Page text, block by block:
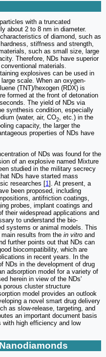
with a truncated
about 2 to 8 nm in diameter.
of diamond, such as
stiffness and strength,
such as small size, large
Therefore, NDs have superior
materials.
explosives can be used in
scale. When an oxygen-
(TNT)/hexogen (RDX) is
formed at the front of detonation
The yield of NDs via
synthesis condition, especially
(water, air, CO2
, etc.) in the
capacity, the larger the
properties of NDs have
of NDs was found for the
of an explosive named Mixture
studied in the military secrecy
NDs have started mass
researches [1]. At present, a
been proposed, including
antifriction coatings,
probes, implant coatings and
their widespread applications and
to understand the bio-
systems or animal models. This
results from the in vitro and
further points out that NDs can
biocompatibility, which are
in recent years. In the
NDs in the development of drug
adsorption model for a variety of
herein in view of the NDs'
cluster structure
model provides an outlook
a novel smart drug delivery
as slow-release, targeting, and
an important document basis
with high efficiency and low